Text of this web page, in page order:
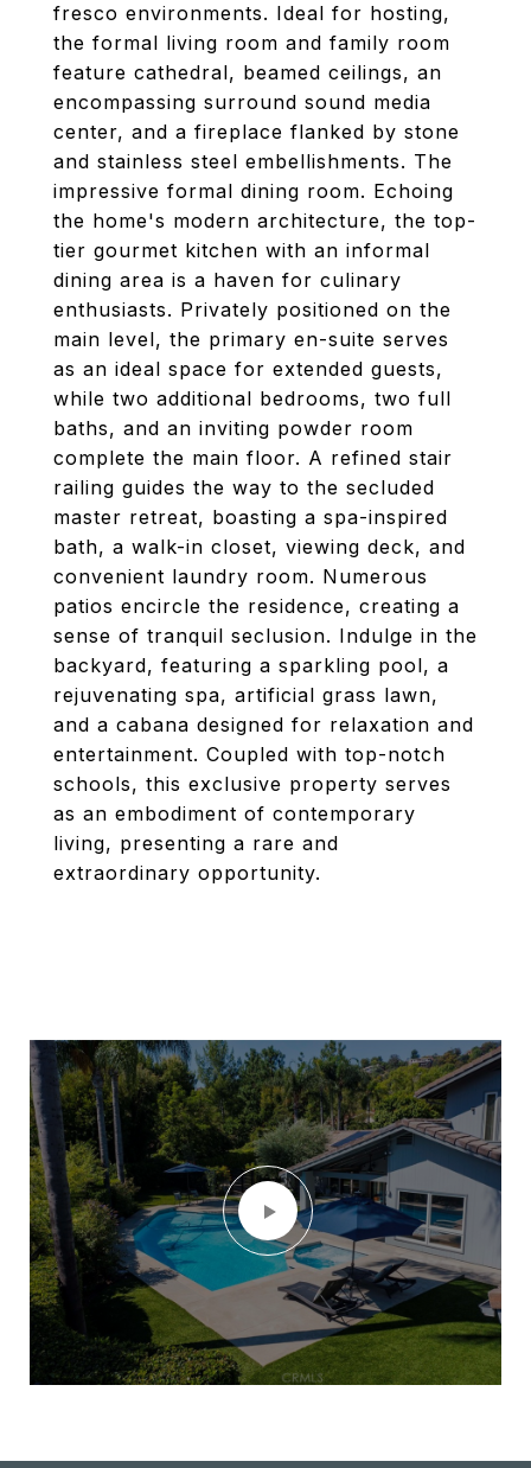
fresco environments. Ideal for hosting,
the formal living room and family room
feature cathedral, beamed ceilings, an
encompassing surround sound media
center, and a fireplace flanked by stone
and stainless steel embellishments. The
impressive formal dining room. Echoing
the home's modern architecture, the top-
tier gourmet kitchen with an informal
dining area is a haven for culinary
enthusiasts. Privately positioned on the
main level, the primary en-suite serves
as an ideal space for extended guests,
while two additional bedrooms, two full
baths, and an inviting powder room
complete the main floor. A refined stair
railing guides the way to the secluded
master retreat, boasting a spa-inspired
bath, a walk-in closet, viewing deck, and
convenient laundry room. Numerous
patios encircle the residence, creating a
sense of tranquil seclusion. Indulge in the
backyard, featuring a sparkling pool, a
rejuvenating spa, artificial grass lawn,
and a cabana designed for relaxation and
entertainment. Coupled with top-notch
schools, this exclusive property serves
as an embodiment of contemporary
living, presenting a rare and
extraordinary opportunity.